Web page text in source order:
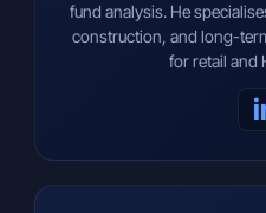
fund analysis. He
construction, and long-
for retail and